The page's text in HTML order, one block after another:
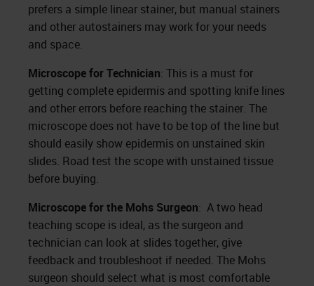
prefers a simple linear stainer, but manual stainers
and other autostainers may work for your needs
and space.
Microscope for Technician: This is a must for
getting complete epidermis and spotting knife lines
and other errors before reaching the stainer. The
microscope does not have to be top of the line but
should easily show epidermis on unstained skin
slides. Road test the scope with unstained tissue
before buying.
Microscope for the Mohs Surgeon: A two head
teaching scope is ideal, as the surgeon and
technician can look at slides together, give
feedback and troubleshoot if needed. The Mohs
surgeon should select what is most comfortable